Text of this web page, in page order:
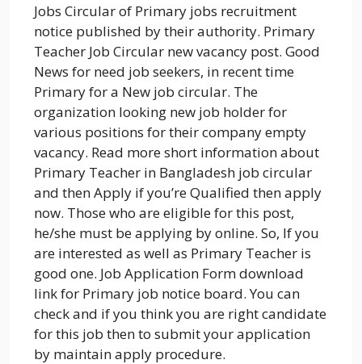
Jobs Circular of Primary jobs recruitment
notice published by their authority. Primary
Teacher Job Circular new vacancy post. Good
News for need job seekers, in recent time
Primary for a New job circular. The
organization looking new job holder for
various positions for their company empty
vacancy. Read more short information about
Primary Teacher in Bangladesh job circular
and then Apply if you’re Qualified then apply
now. Those who are eligible for this post,
he/she must be applying by online. So, If you
are interested as well as Primary Teacher is
good one. Job Application Form download
link for Primary job notice board. You can
check and if you think you are right candidate
for this job then to submit your application
by maintain apply procedure.